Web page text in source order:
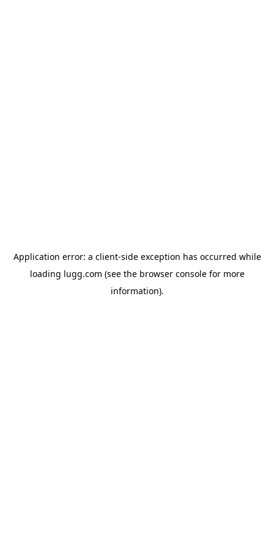
Application error: a client-side exception has occurred while
loading lugg.com (see the browser consolefor more
information).